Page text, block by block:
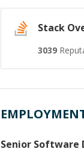
Stack
3039
Senior Software